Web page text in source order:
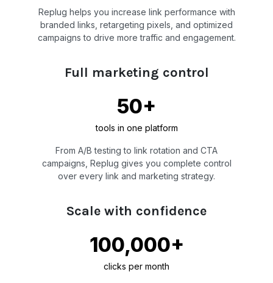
Replug helps you increase link performance with
branded links, retargeting pixels, and optimized
campaigns to drive more traffic and engagement.
Full marketing control
50+
tools in one platform
From A/B testing to link rotation and CTA
campaigns, Replug gives you complete control
over every link and marketing strategy.
Scale with confidence
100,000+
clicks per month